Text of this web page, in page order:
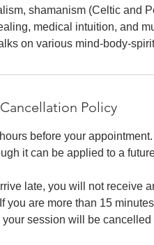
shamanism (Celtic and
medical intuition, and
on various mind-body-
Cancellation Policy
before your
it can be applied to a
late, you will not receive
you are more than 15
session will be cancelled